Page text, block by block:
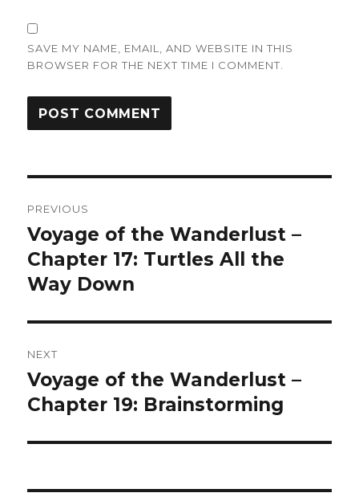
SAVE MY NAME, EMAIL, AND WEBSITE IN THIS
BROWSER FOR THE NEXT TIME I COMMENT.
navigation
PREVIOUS
Previous
post:
Voyage of the Wanderlust –
Chapter 17: Turtles All the
Way Down
NEXT
Next
post:
Voyage of the Wanderlust –
Chapter 19: Brainstorming